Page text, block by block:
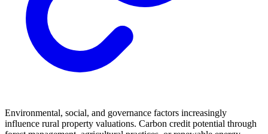
Environmental, social, and governance factors increasingly
influence rural property valuations. Carbon credit potential through